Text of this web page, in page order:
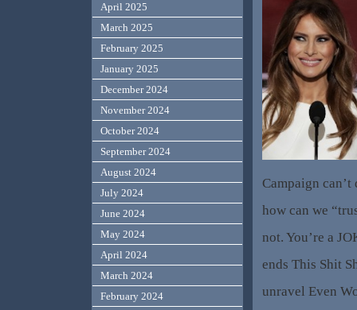
Campaign
how can we
not. You’re a
ends This Shit
unravel Even
April 2025
March 2025
February 2025
January 2025
December 2024
November 2024
October 2024
September 2024
August 2024
July 2024
June 2024
May 2024
April 2024
March 2024
February 2024